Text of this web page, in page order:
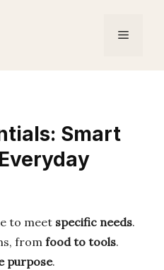
Menu
Smart
to meet specific needs.
from food to tools.
purpose.